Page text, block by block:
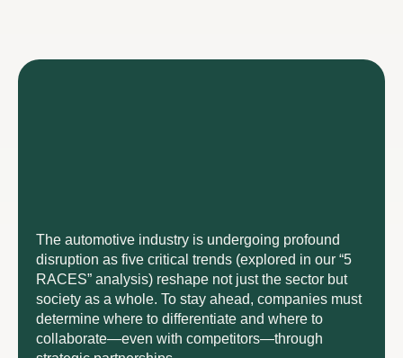
The automotive industry is undergoing profound
disruption as five critical trends (explored in our “5
RACES” analysis) reshape not just the sector but
society as a whole. To stay ahead, companies must
determine where to differentiate and where to
collaborate—even with competitors—through